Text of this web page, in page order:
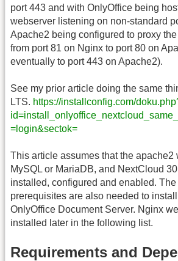
port 443 and with OnlyOffice being
webserver listening on non-standard
Apache2 being configured to proxy
from port 81 on Nginx to port 80 on
eventually to port 443 on Apache2).
See my prior article doing the same
LTS. https://installconfig.com/
=login&sectok=
This article assumes that the apache2
MySQL or MariaDB, and NextCloud
installed, configured and enabled.
prerequisites are also needed to
OnlyOffice Document Server. Nginx
installed later in the following list.
Requirements and